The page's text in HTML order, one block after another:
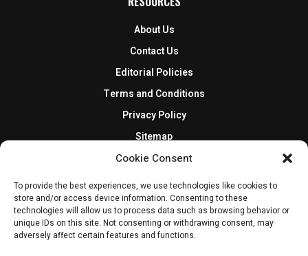
Cookie Consent
To provide the best experiences, we use technologies like cookies to
store and/or access device information. Consenting to these
technologies will allow us to process data such as browsing behavior or
unique IDs on this site. Not consenting or withdrawing consent, may
adversely affect certain features and functions.
About Us
Contact Us
Editorial Policies
Terms and Conditions
Privacy Policy
Sitemap
DISCLOSURES AND POLICIES
BlockNews provides independent reporting on crypto, blockchain,
and digital finance. Content is for informational purposes only and
does not constitute financial advice. Sponsored material is always
disclosed. By using this site, you agree to our
Terms and Conditions